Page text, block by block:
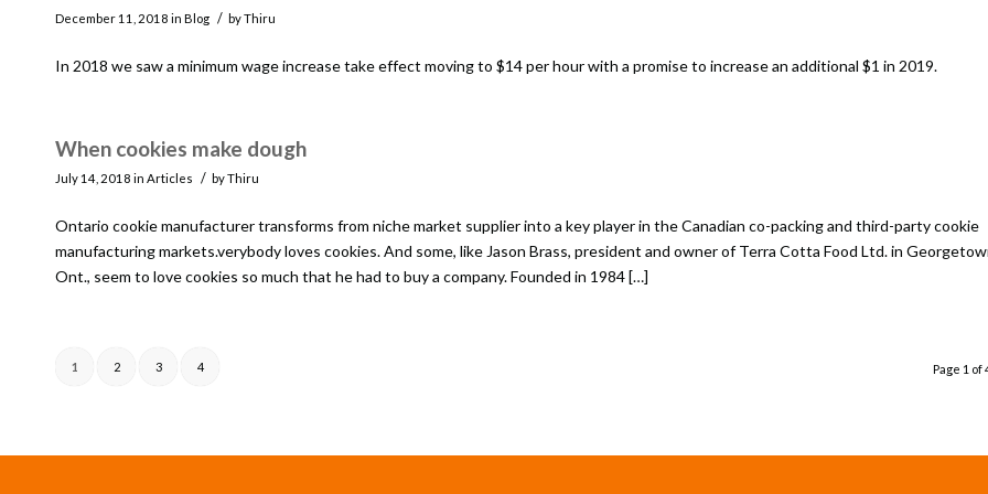
December 11, 2018 in Blog / byThiru
In 2018 we saw a minimum wage increase take effect moving to $14 per hour with a promise to increase an additional $1 in 2019.
When cookies make dough
July 14, 2018 in Articles / byThiru
Ontario cookie manufacturer transforms from niche market supplier into a key player in the Canadian co-packing and third-party cookie
manufacturing markets.verybody loves cookies. And some, like Jason Brass, president and owner of Terra Cotta Food Ltd. in
Ont., seem to love cookies so much that he had to buy a company. Founded in 1984 […]
Page 1 of
1 2 3 4